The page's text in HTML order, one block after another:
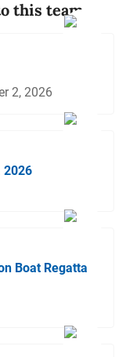
this team
2, 2026
2026
Boat Regatta